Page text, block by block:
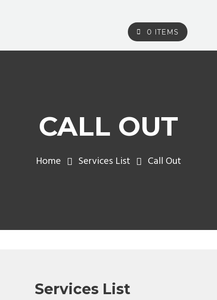
0 ITEMS
CALL OUT
Home Services List Call Out
Services List